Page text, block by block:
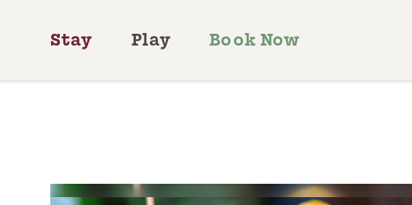
Skip to content
Stay Play Book Now